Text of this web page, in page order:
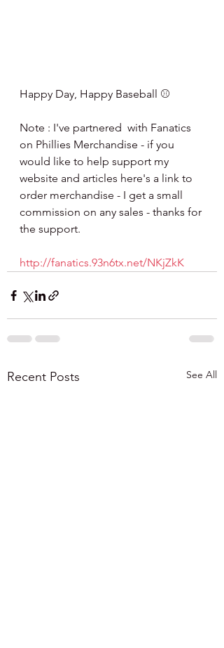
Happy Day, Happy Baseball ⚾️
Note : I've partnered  with Fanatics
on Phillies Merchandise - if you
would like to help support my
website and articles here's a link to
order merchandise - I get a small
commission on any sales - thanks for
the support.
http://fanatics.93n6tx.net/NKjZkK
Recent Posts See All